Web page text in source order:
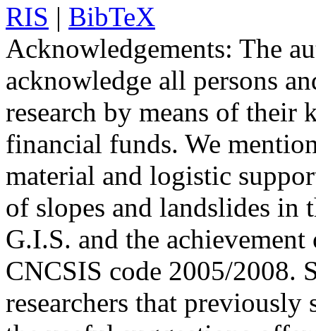
RIS | BibTeX
Acknowledgements: The
acknowledge all persons
research by means of their
financial funds. We
material and logistic
of slopes and landslides in
G.I.S. and the
CNCSIS code 2005/2008.
researchers that